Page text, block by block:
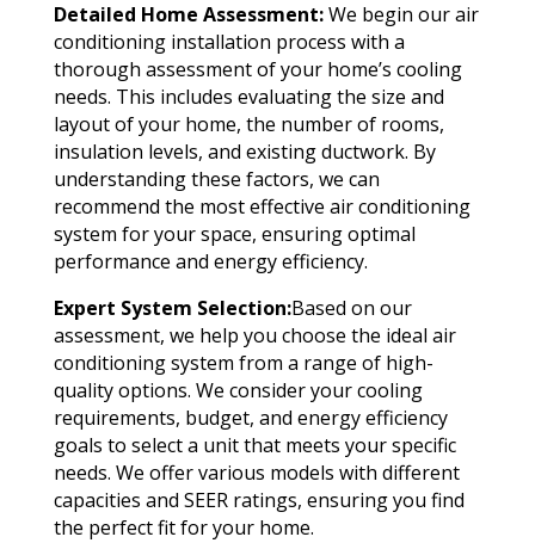
Detailed Home Assessment:We begin our air
conditioning installation process with a
thorough assessment of your home’s cooling
needs. This includes evaluating the size and
layout of your home, the number of rooms,
insulation levels, and existing ductwork. By
understanding these factors, we can
recommend the most effective air conditioning
system for your space, ensuring optimal
performance and energy efficiency.
Expert System Selection:Based on our
assessment, we help you choose the ideal air
conditioning system from a range of high-
quality options. We consider your cooling
requirements, budget, and energy efficiency
goals to select a unit that meets your specific
needs. We offer various models with different
capacities and SEER ratings, ensuring you find
the perfect fit for your home.